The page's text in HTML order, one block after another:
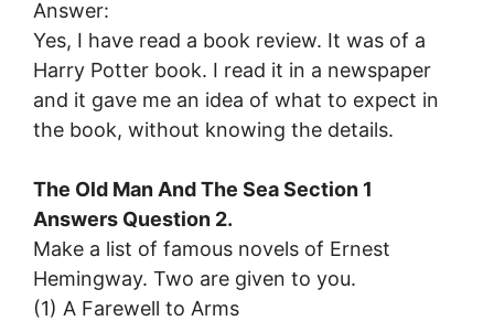
Answer:
Yes, I have read a book review. It was of a
Harry Potter book. I read it in a newspaper
and it gave me an idea of what to expect in
the book, without knowing the details.
The Old Man And The Sea Section 1
Answers Question 2.
Make a list of famous novels of Ernest
Hemingway. Two are given to you.
(1) A Farewell to Arms